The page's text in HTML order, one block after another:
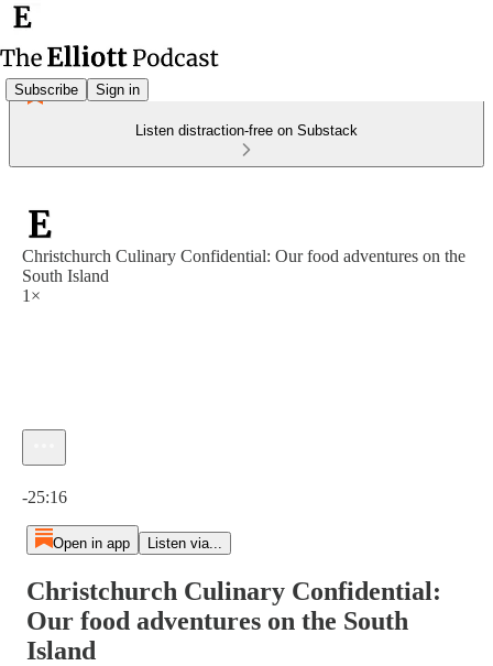
Subscribe Sign in
Listen distraction-free on Substack
Christchurch Culinary Confidential: Our food adventures on the
South Island
1×
-25:16
Open in app Listen via...
Christchurch Culinary Confidential:
Our food adventures on the South
Island